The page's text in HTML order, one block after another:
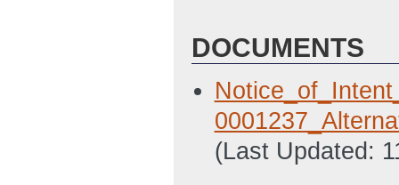
DOCUMENTS
(Last Updated: